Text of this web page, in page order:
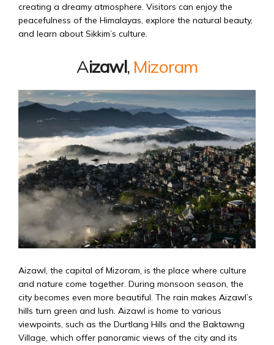
creating a dreamy atmosphere. Visitors can enjoy the
peacefulness of the Himalayas, explore the natural beauty,
and learn about Sikkim’s culture.
Aizawl, Mizoram
Aizawl, the capital of Mizoram, is the place where culture
and nature come together. During monsoon season, the
city becomes even more beautiful. The rain makes Aizawl’s
hills turn green and lush. Aizawl is home to various
viewpoints, such as the Durtlang Hills and the Baktawng
Village, which offer panoramic views of the city and its